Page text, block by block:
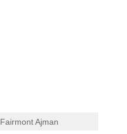
Fairmont Ajman